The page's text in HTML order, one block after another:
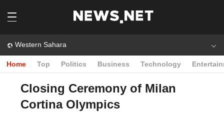
Western Sahara
Home Top Politics Business Technology
Closing Ceremony of Milan
Cortina Olympics